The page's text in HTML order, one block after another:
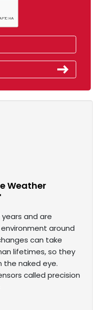
Weather
and are
around
can take
lifetimes, so they
naked eye.
called precision